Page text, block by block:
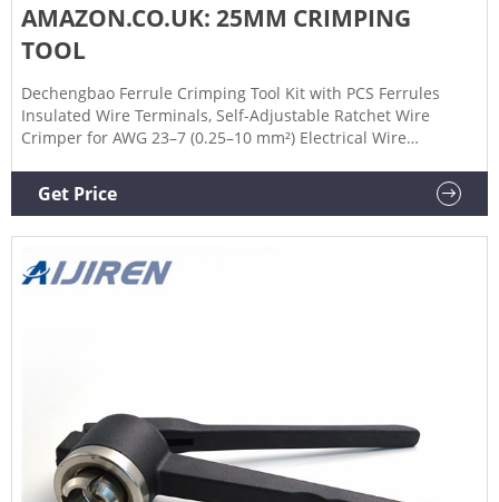
AMAZON.CO.UK: 25MM CRIMPING
TOOL
Dechengbao Ferrule Crimping Tool Kit with PCS Ferrules
Insulated Wire Terminals, Self-Adjustable Ratchet Wire
Crimper for AWG 23–7 (0.25–10 mm²) Electrical Wire
Get it tomorrow, Jan 31.
Get Price